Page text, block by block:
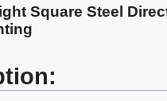
Square Steel